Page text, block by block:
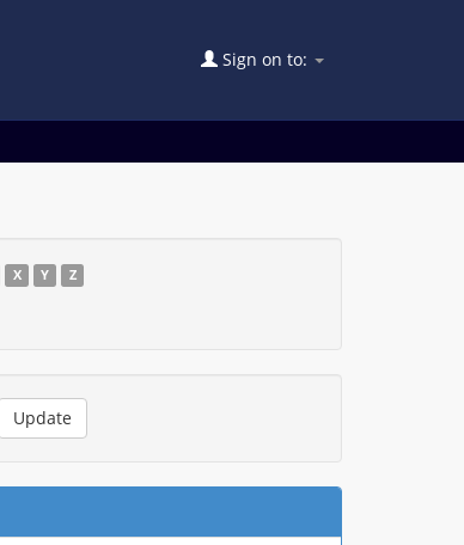
Sign on to:
X Y Z